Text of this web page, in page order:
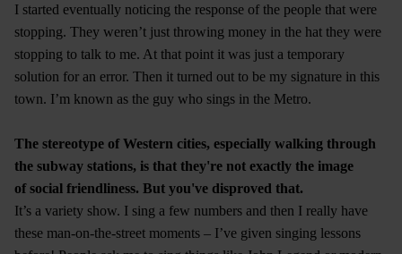
I started eventually noticing the response of the people that were
stopping. They weren’t just throwing money in the hat they were
stopping to talk to me. At that point it was just a temporary
solution for an error. Then it turned out to be my signature in this
town. I’m known as the guy who sings in the Metro.
The stereotype of Western cities, especially walking through
the subway stations, is that they're not exactly the image
of social friendliness. But you've disproved that.
It’s a variety show. I sing a few numbers and then I really have
these man-on-the-street moments – I’ve given singing lessons